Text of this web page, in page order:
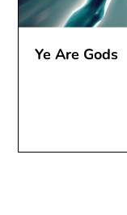
Ye Are Gods